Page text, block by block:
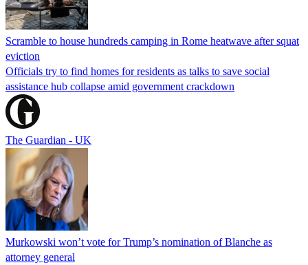
Scramble to house hundreds camping in Rome heatwave after squat
eviction
Officials try to find homes for residents as talks to save social
assistance hub collapse amid government crackdown
The Guardian - UK
Murkowski won’t vote for Trump’s nomination of Blanche as
attorney general